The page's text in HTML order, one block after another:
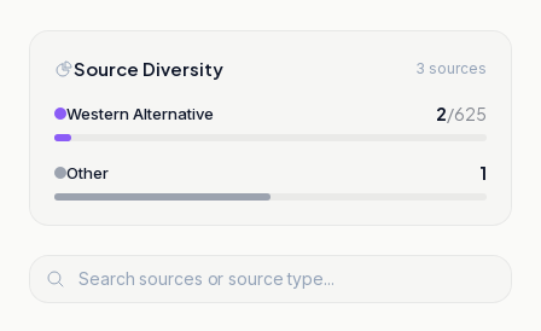
Source Diversity 3 sources
Western Alternative 2/625
Other 1